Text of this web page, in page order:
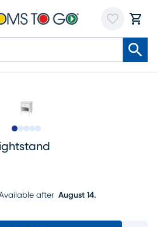
after August 14.